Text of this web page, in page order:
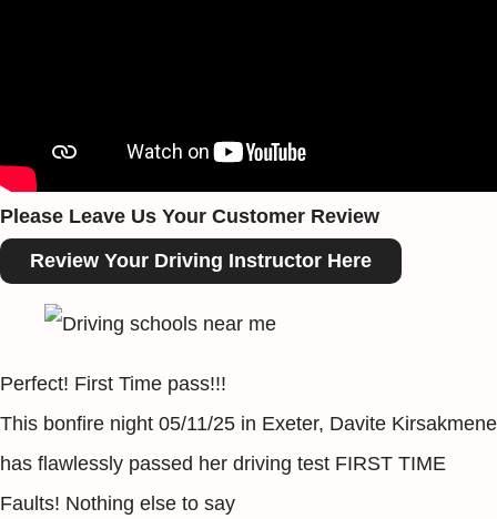
Please Leave Us Your Customer Review
Review Your Driving Instructor Here
Perfect! First Time pass!!!
This bonfire night 05/11/25 in Exeter, Davite Kirsakmene
has flawlessly passed her driving test FIRST TIME
Faults! Nothing else to say